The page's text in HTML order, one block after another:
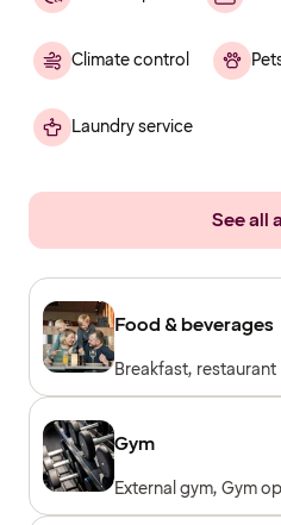
Climate control
Laundry service
See all
Food & beverages
Breakfast, restaurant
Gym
External gym, Gym
machines, Cardio